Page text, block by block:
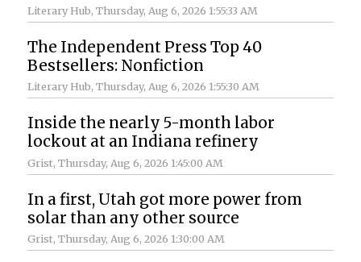
Literary Hub, Thursday, Aug 6, 2026 1:55:33 AM
The Independent Press Top 40
Bestsellers: Nonfiction
Literary Hub, Thursday, Aug 6, 2026 1:55:30 AM
Inside the nearly 5-month labor
lockout at an Indiana refinery
Grist, Thursday, Aug 6, 2026 1:45:00 AM
In a first, Utah got more power from
solar than any other source
Grist, Thursday, Aug 6, 2026 1:30:00 AM